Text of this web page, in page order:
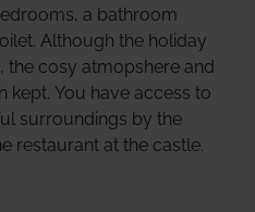
a bathroom
Although the holiday
the cosy atmopshere and
kept. You have access to
surroundings by the
restaurant at the castle.